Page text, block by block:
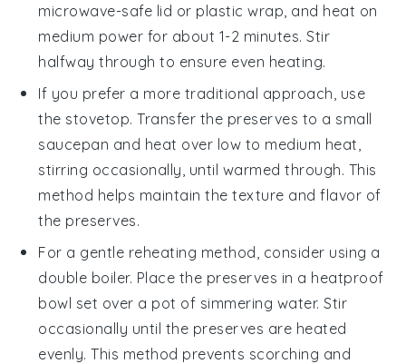
microwave-safe lid or plastic wrap, and heat on
medium power for about 1-2 minutes. Stir
halfway through to ensure even heating.
If you prefer a more traditional approach, use
the stovetop. Transfer the preserves to a small
saucepan and heat over low to medium heat,
stirring occasionally, until warmed through. This
method helps maintain the texture and flavor of
the preserves.
For a gentle reheating method, consider using a
double boiler. Place the preserves in a heatproof
bowl set over a pot of simmering water. Stir
occasionally until the preserves are heated
evenly. This method prevents scorching and